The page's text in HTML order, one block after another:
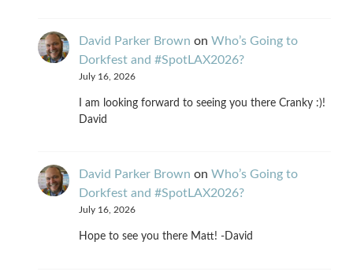
David Parker Brown on Who’s Going to
Dorkfest and #SpotLAX2026?
July 16, 2026
I am looking forward to seeing you there Cranky :)!
David
David Parker Brown on Who’s Going to
Dorkfest and #SpotLAX2026?
July 16, 2026
Hope to see you there Matt! -David